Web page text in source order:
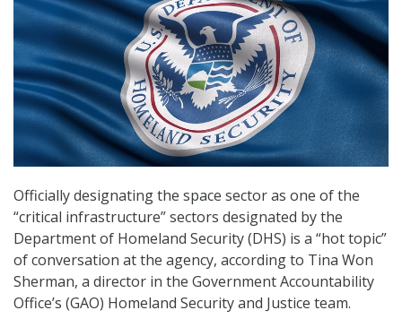
Officially designating the space sector as one of the
“critical infrastructure” sectors designated by the
Department of Homeland Security (DHS) is a “hot topic”
of conversation at the agency, according to Tina Won
Sherman, a director in the Government Accountability
Office’s (GAO) Homeland Security and Justice team.